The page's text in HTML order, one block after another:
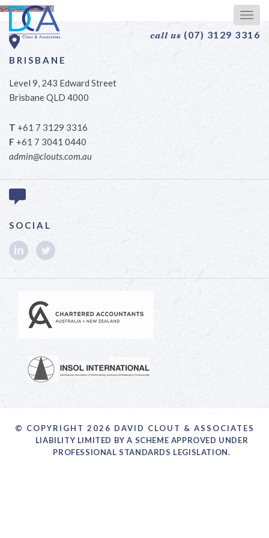
call us (07) 3129 3316
BRISBANE
Level 9, 243 Edward Street
Brisbane QLD 4000
T +61 7 3129 3316
F +61 7 3041 0440
admin@clouts.com.au
SOCIAL
© COPYRIGHT 2026 DAVID CLOUT & ASSOCIATES
LIABILITY LIMITED BY A SCHEME APPROVED UNDER
PROFESSIONAL STANDARDS LEGISLATION.